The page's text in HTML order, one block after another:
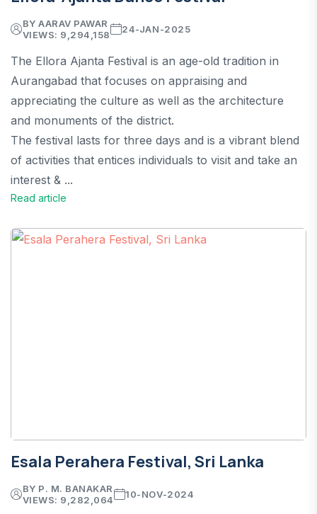
BY AARAV PAWAR
VIEWS: 9,294,158
24-JAN-2025
The Ellora Ajanta Festival is an age-old tradition in
Aurangabad that focuses on appraising and
appreciating the culture as well as the architecture
and monuments of the district.
The festival lasts for three days and is a vibrant blend
of activities that entices individuals to visit and take an
interest & ...
Read article
Esala Perahera Festival, Sri Lanka
BY P. M. BANAKAR
VIEWS: 9,282,064
10-NOV-2024